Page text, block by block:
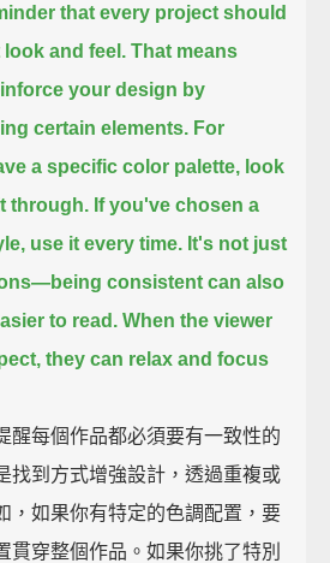
that every project should
and feel. That means
your design by
certain elements. For
a specific color palette, look
through. If you've chosen a
use it every time. It's not just
being consistent can also
to read. When the viewer
they can relax and focus
醒每個作品都必須要有一致性的
找到方式增強設計，透過重複或
，如果你有特定的色調配置，要
貫穿整個作品。如果你挑了特別